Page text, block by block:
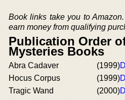
Book links take you to
earn money from qualifying
Publication Order
Mysteries Books
Abra Cadaver (1999)
Hocus Corpus
(1999)
Tragic Wand
(2000)